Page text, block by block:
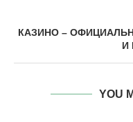
КАЗИНО –
И
YOU